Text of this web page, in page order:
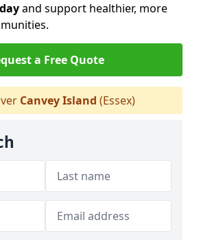
and support healthier, more
a Free Quote
Canvey Island (Essex)